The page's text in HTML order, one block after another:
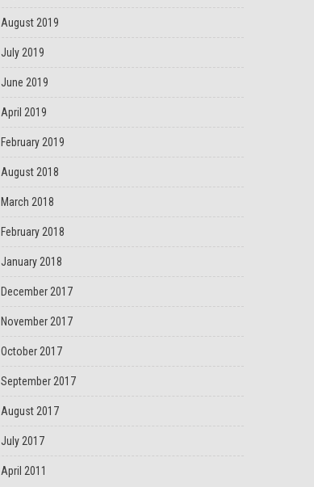
August 2019
July 2019
June 2019
April 2019
February 2019
August 2018
March 2018
February 2018
January 2018
December 2017
November 2017
October 2017
September 2017
August 2017
July 2017
April 2011